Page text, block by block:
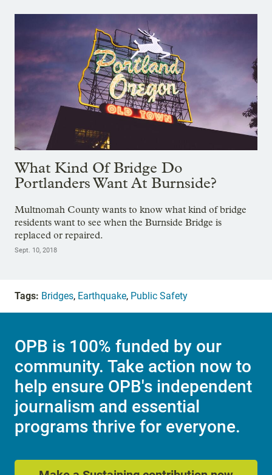
What Kind Of Bridge Do
Portlanders Want At Burnside?
Multnomah County wants to know what kind of bridge
residents want to see when the Burnside Bridge is
replaced or repaired.
Sept. 10, 2018
Tags: Bridges, Earthquake, Public Safety
OPB is 100% funded by our
community. Take action now to
help ensure OPB's independent
journalism and essential
programs thrive for everyone.